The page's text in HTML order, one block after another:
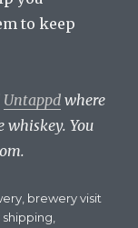
to keep
Untappd where
whiskey. You
.
brewery visit